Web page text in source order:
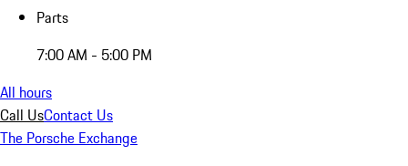
Parts
7:00 AM - 5:00 PM
All hours
Call UsContact Us
The Porsche Exchange